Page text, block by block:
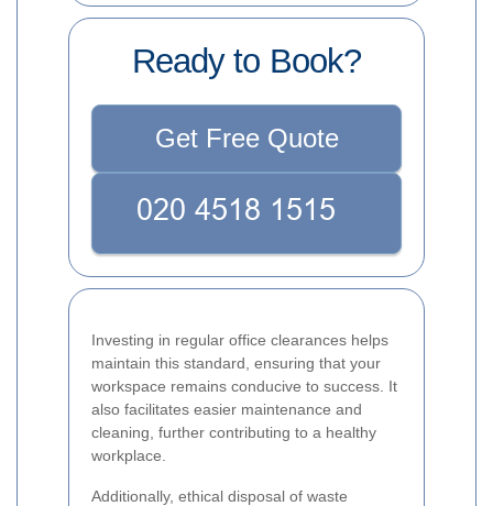
Ready to Book?
Get Free Quote
Investing in regular office clearances helps
maintain this standard, ensuring that your
workspace remains conducive to success. It
also facilitates easier maintenance and
cleaning, further contributing to a healthy
workplace.
Additionally, ethical disposal of waste